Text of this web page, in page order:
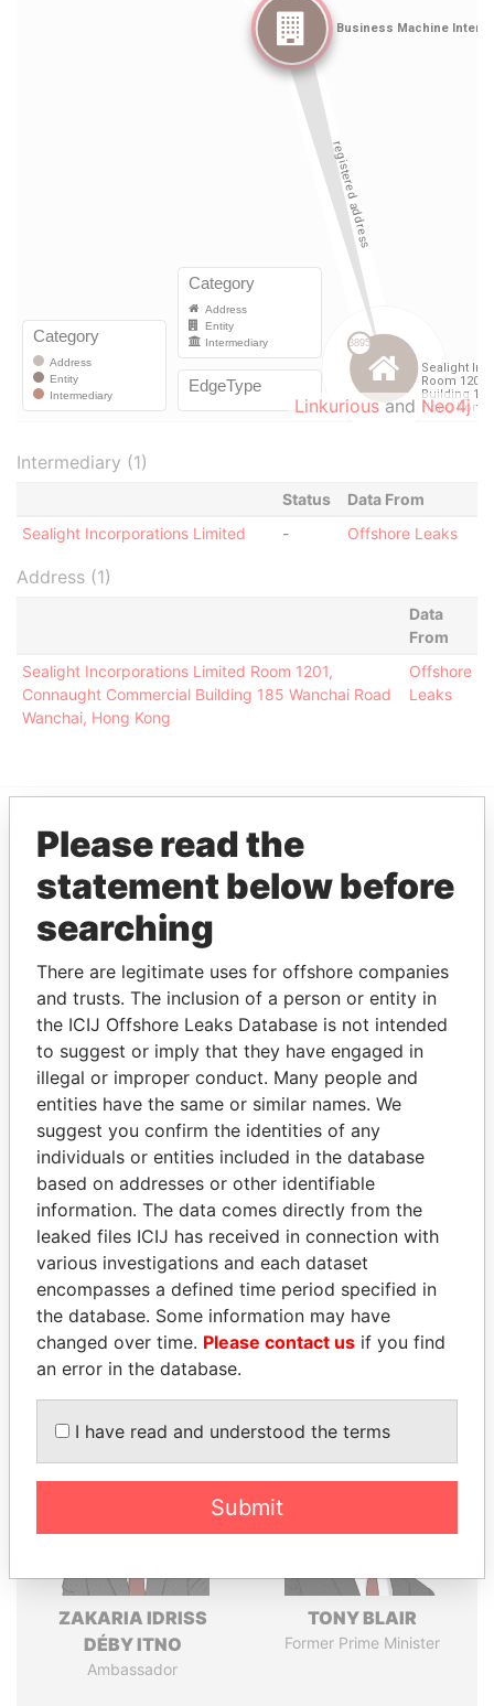
Linkurious and Neo4j
Intermediary (1)
Status
Data From
Sealight Incorporations Limited
- Offshore Leaks
Address (1)
Data
From
Sealight Incorporations Limited Room 1201,
Connaught Commercial Building 185 Wanchai Road
Wanchai, Hong Kong
Offshore
Leaks
EXPLORE MORE FROM
Offshore Leaks
THEPOWERPLAYERS
Explore the offshore connections of world leaders,
politicians and their relatives and associates.
Pandora
Papers
Paradise
Papers
Panama Papers
ZAKARIA IDRISS
DÉBY ITNO
Ambassador
TONY BLAIR
Former Prime Minister
Please read the
statement below before
searching
There are legitimate uses for offshore companies
and trusts. The inclusion of a person or entity in
the ICIJ Offshore Leaks Database is not intended
to suggest or imply that they have engaged in
illegal or improper conduct. Many people and
entities have the same or similar names. We
suggest you confirm the identities of any
individuals or entities included in the database
based on addresses or other identifiable
information. The data comes directly from the
leaked files ICIJ has received in connection with
various investigations and each dataset
encompasses a defined time period specified in
the database. Some information may have
changed over time. Please contact us if you find
an error in the database.
I have read and understood the terms
Submit